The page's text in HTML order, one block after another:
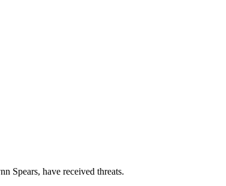
Spears, have received threats.